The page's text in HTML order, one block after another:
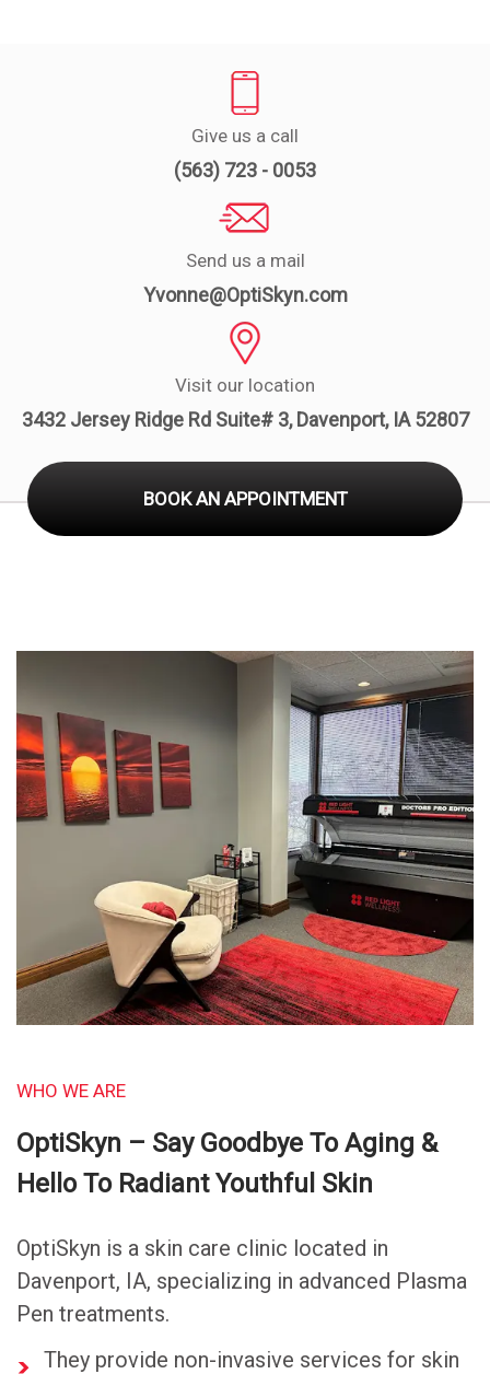
Give us a call
(563) 723 - 0053
Send us a mail
Yvonne@OptiSkyn.com
Visit our location
3432 Jersey Ridge Rd Suite# 3, Davenport, IA 52807
BOOK AN APPOINTMENT
WHO WE ARE
OptiSkyn – Say Goodbye To Aging &
Hello To Radiant Youthful Skin
OptiSkyn is a skin care clinic located in
Davenport, IA, specializing in advanced Plasma
Pen treatments.
They provide non-invasive services for skin